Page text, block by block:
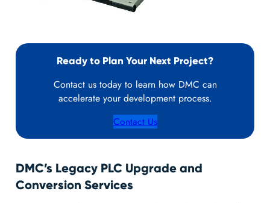
Ready to Plan Your Next Project?
Contact us today to learn how DMC can
accelerate your development process.
Contact Us
DMC’s Legacy PLC Upgrade and
Conversion Services